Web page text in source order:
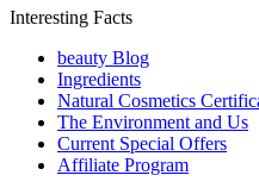
Interesting Facts
beauty Blog
Ingredients
Natural Cosmetics
The Environment and Us
Current Special Offers
Affiliate Program